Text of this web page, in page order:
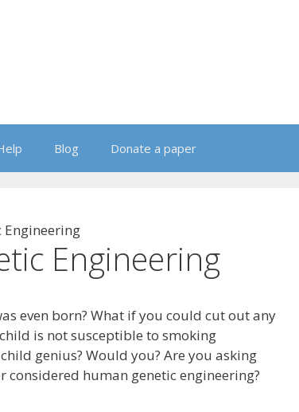
Blog Donate a paper
Engineering
Engineering
even born? What if you could cut out any
is not susceptible to smoking
genius? Would you? Are you asking
considered human genetic engineering?